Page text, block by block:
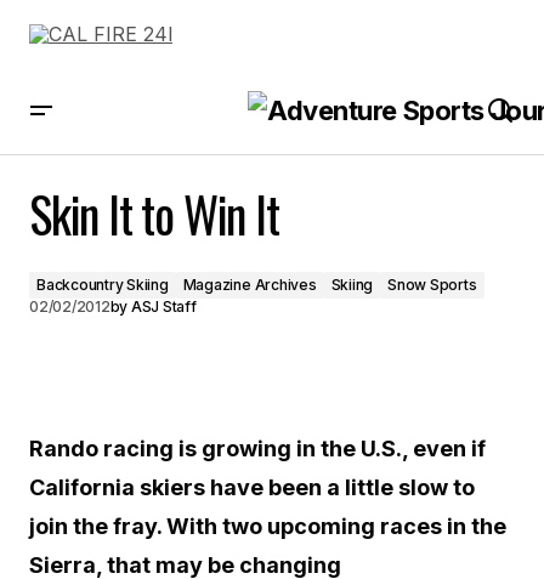
Skin It to Win It
Backcountry Skiing Magazine Archives Skiing
Snow Sports
02/02/2012by ASJ Staff
Rando racing is growing in the U.S., even if
California skiers have been a little slow to
join the fray. With two upcoming races in the
Sierra, that may be changing